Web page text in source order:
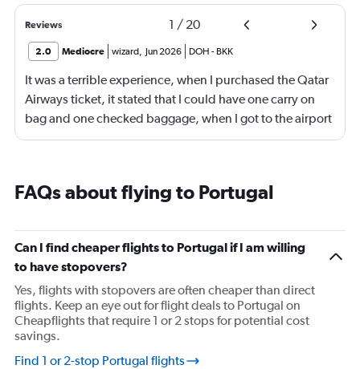
Reviews 1 / 20
2.0 Mediocre wizard, Jun 2026 DOH - BKK
It was a terrible experience, when I purchased the Qatar
Airways ticket, it stated that I could have one carry on
bag and one checked baggage, when I got to the airport
they demanded a fee for the checked luggage of
order to pay this fee that was meant to be included, it
unhappy with this out right trickery. I feel something
should be done to prevent other travelers from
experiencing what I did, it is not fair.
FAQs about flying to Portugal
Can I find cheaper flights to Portugal if I am willing
to have stopovers?
Yes, flights with stopovers are often cheaper than direct
flights. Keep an eye out for flight deals to Portugal on
Cheapflights that require 1 or 2 stops for potential cost
savings.
Find 1 or 2-stop Portugal flights